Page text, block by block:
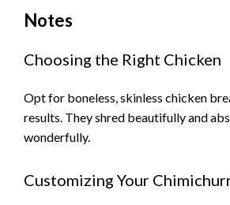
Notes
Choosing the Right Chicken
Opt for boneless, skinless chicken
results. They shred beautifully and
wonderfully.
Customizing Your